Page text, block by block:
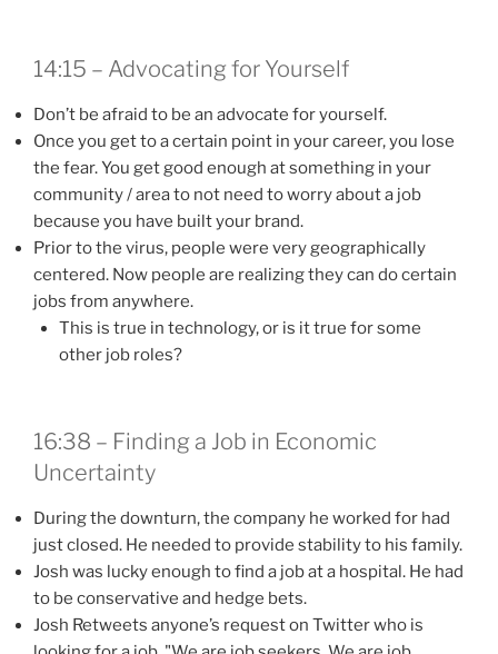
14:15 – Advocating for Yourself
Don’t be afraid to be an advocate for yourself.
Once you get to a certain point in your career, you lose
the fear. You get good enough at something in your
community / area to not need to worry about a job
because you have built your brand.
Prior to the virus, people were very geographically
centered. Now people are realizing they can do certain
jobs from anywhere.
This is true in technology, or is it true for some
other job roles?
16:38 – Finding a Job in Economic
Uncertainty
During the downturn, the company he worked for had
just closed. He needed to provide stability to his family.
Josh was lucky enough to find a job at a hospital. He had
to be conservative and hedge bets.
Josh Retweets anyone’s request on Twitter who is